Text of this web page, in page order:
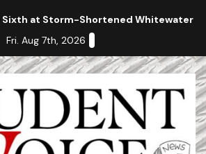
Sixth at Storm-Shortened Whitewater
Fri. Aug 7th, 2026